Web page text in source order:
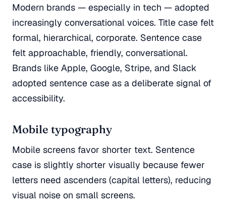
Modern brands — especially in tech — adopted
increasingly conversational voices. Title case felt
formal, hierarchical, corporate. Sentence case
felt approachable, friendly, conversational.
Brands like Apple, Google, Stripe, and Slack
adopted sentence case as a deliberate signal of
accessibility.
Mobile typography
Mobile screens favor shorter text. Sentence
case is slightly shorter visually because fewer
letters need ascenders (capital letters), reducing
visual noise on small screens.